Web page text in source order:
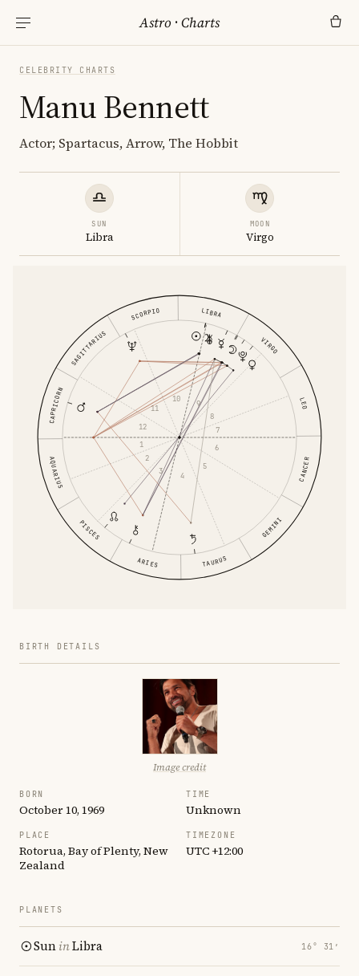
Astro ·Charts
CELEBRITY CHARTS
Manu Bennett
Actor; Spartacus, Arrow, The Hobbit
SUN
Libra
MOON
Virgo
ARIES TAURUS
GEMINI
CANCER
LEO
VIRGO
LIBRA
SCORPIO
SAGITTARIUS
CAPRICORN
AQUARIUS
PISCES
1
2
3
4
5
6
7
8
9
10
11
12
BIRTH DETAILS
Image credit
BORN
October 10, 1969
TIME
Unknown
PLACE
Rotorua, Bay of Plenty, New
Zealand
TIMEZONE
UTC +12:00
PLANETS
SuninLibra 16° 31′